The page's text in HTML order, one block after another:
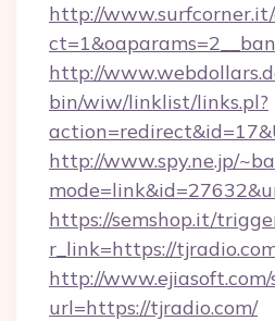
http://
http://
bin/wiw/linklist/links.pl?
http://www.spy.ne.jp/
https://semshop.it/
r_link=https://
http://
url=https://tjradio.com/